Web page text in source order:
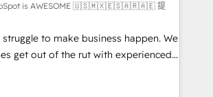
global HubSpot
long-term
embed ourselves into your
systems 🏢 We specialise in
market and enterprise
is AWESOME 🇺🇸🇲🇽🇪🇸🇦🇷🇦🇪 提
to make business happen. We
get out of the rut with experienced,
teams implementing HubSpot
Service, CMS and Operations Hub,